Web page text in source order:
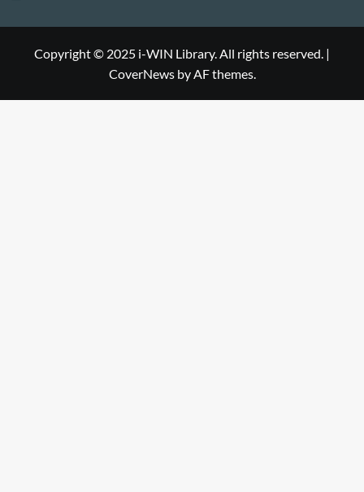
LibraryCopyright © 2025 i-WIN Library. All rights reserved. |
CoverNewsby AF themes.